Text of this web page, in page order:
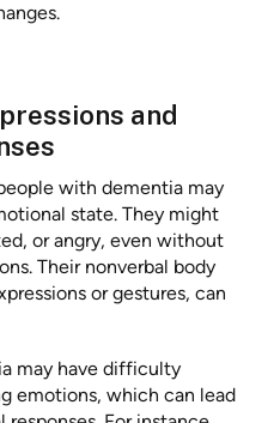
and
with dementia may
state. They might
or angry, even without
Their nonverbal body
or gestures, can
may have difficulty
emotions, which can lead